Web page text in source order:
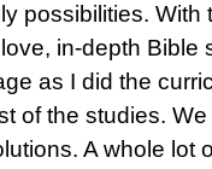
possibilities. With
in-depth Bible
as I did the
of the studies.
A whole lot